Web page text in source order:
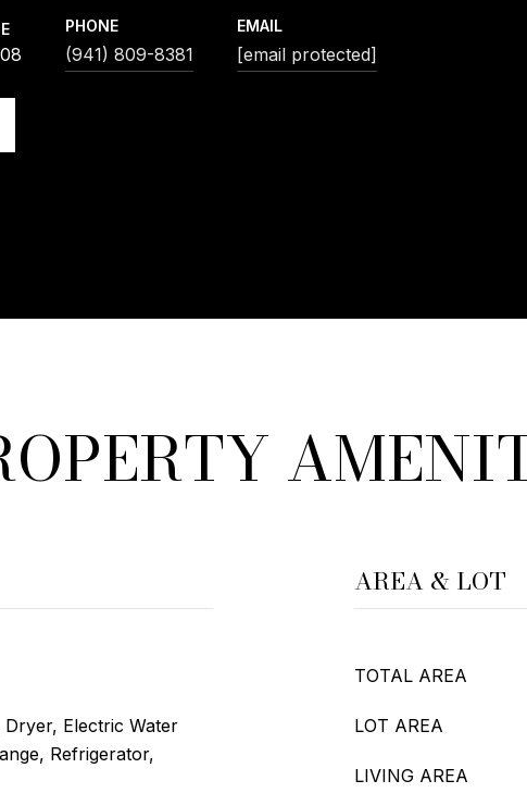
PHONE
(941) 809-8381
EMAIL
[email protected]
Dryer, Electric Water
Refrigerator,
AREA & LOT
TOTAL AREA
LOT AREA
LIVING AREA